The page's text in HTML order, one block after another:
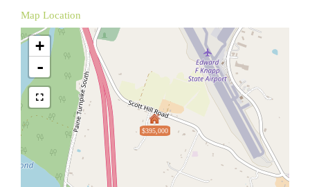
Map Location
$395,000
+
-